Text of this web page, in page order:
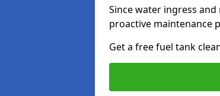
Since water ingress
proactive maintenance
Get a free fuel tank